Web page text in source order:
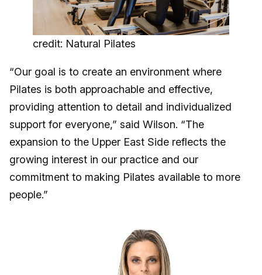
credit: Natural Pilates
“Our goal is to create an environment where
Pilates is both approachable and effective,
providing attention to detail and individualized
support for everyone,” said Wilson. “The
expansion to the Upper East Side reflects the
growing interest in our practice and our
commitment to making Pilates available to more
people.”